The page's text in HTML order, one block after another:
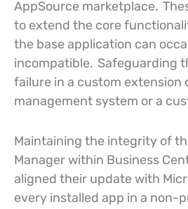
AppSource marketplace.
to extend the core
the base application can
incompatible. Safeguarding
failure in a custom extension
management system or a
Maintaining the integrity of
Manager within Business
aligned their update with
every installed app in a non-